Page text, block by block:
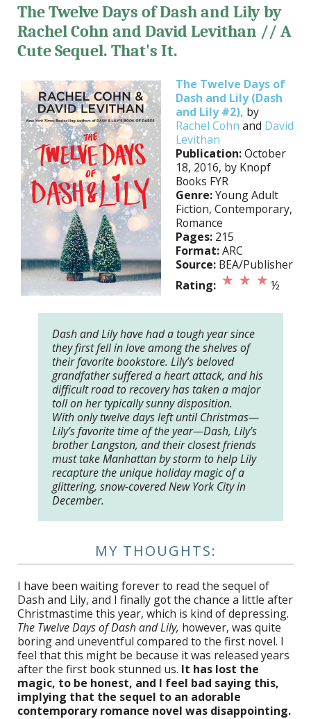
The Twelve Days of Dash and Lily by
Rachel Cohn and David Levithan // A
Cute Sequel. That's It.
The Twelve Days of
Dash and Lily (Dash
and Lily #2), by
Rachel Cohn and David
Levithan
Publication:October
18, 2016, by Knopf
Books FYR
Genre:Young Adult
Fiction, Contemporary,
Romance
Pages: 215
Format:ARC
Source: BEA/Publisher
Rating:
½
Dash and Lily have had a tough year since
they first fell in love among the shelves of
their favorite bookstore. Lily’s beloved
grandfather suffered a heart attack, and his
difficult road to recovery has taken a major
toll on her typically sunny disposition.
With only twelve days left until Christmas—
Lily’s favorite time of the year—Dash, Lily’s
brother Langston, and their closest friends
must take Manhattan by storm to help Lily
recapture the unique holiday magic of a
glittering, snow-covered New York City in
December.
MY THOUGHTS:
I have been waiting forever to read the sequel of
Dash and Lily, and I finally got the chance a little after
Christmastime this year, which is kind of depressing.
The Twelve Days of Dash and Lily, however, was quite
boring and uneventful compared to the first novel. I
feel that this might be because it was released years
after the first book stunned us. It has lost the
magic, to be honest, and I feel bad saying this,
implying that the sequel to an adorable
contemporary romance novel was disappointing.